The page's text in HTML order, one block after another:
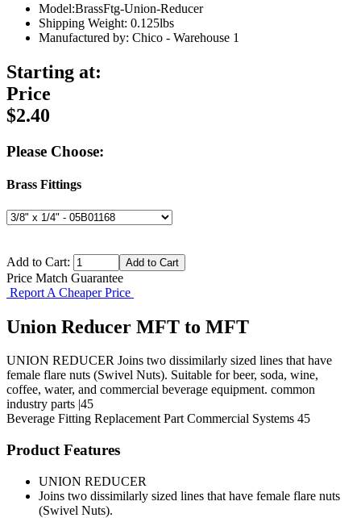
Model:BrassFtg-Union-Reducer
Shipping Weight: 0.125lbs
Manufactured by: Chico - Warehouse 1
Starting at:
Price
$2.40
Please Choose:
Brass Fittings
Add to Cart:
Price Match Guarantee
Report A Cheaper Price
Union Reducer MFT to MFT
UNION REDUCER Joins two dissimilarly sized lines that have
female flare nuts (Swivel Nuts). Suitable for beer, soda, wine,
coffee, water, and commercial beverage equipment. common
industry parts |45
Beverage Fitting Replacement Part Commercial Systems 45
Product Features
UNION REDUCER
Joins two dissimilarly sized lines that have female flare nuts
(Swivel Nuts).